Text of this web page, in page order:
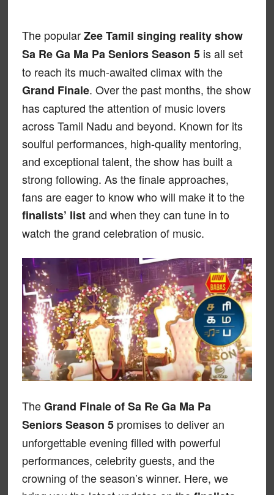
The popularZee Tamil singing reality show
Sa Re Ga Ma Pa Seniors Season 5is all set
to reach its much-awaited climax with the
Grand Finale. Over the past months, the show
has captured the attention of music lovers
across Tamil Nadu and beyond. Known for its
soulful performances, high-quality mentoring,
and exceptional talent, the show has built a
strong following. As the finale approaches,
fans are eager to know who will make it to the
finalists’ listand when they can tune in to
watch the grand celebration of music.
TheGrand Finale of Sa Re Ga Ma Pa
Seniors Season 5promises to deliver an
unforgettable evening filled with powerful
performances, celebrity guests, and the
crowning of the season’s winner. Here, we